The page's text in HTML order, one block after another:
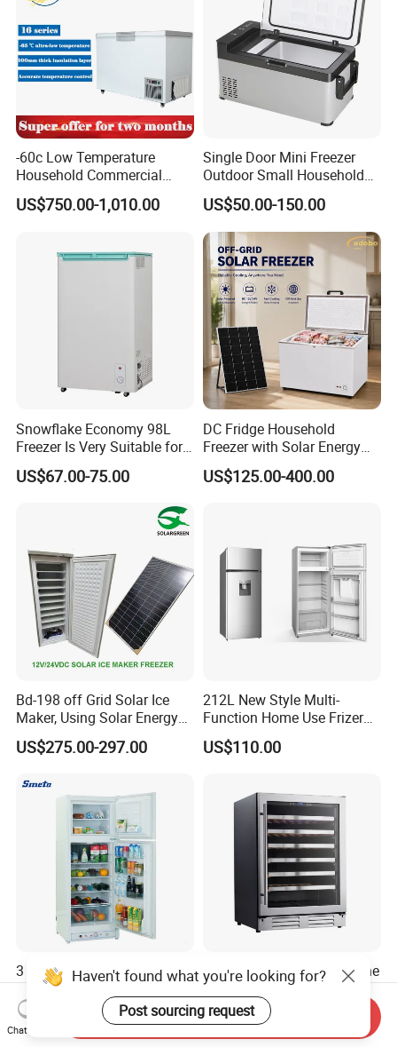
-60c Low Temperature
Household Commercial
Refrigerator Meat Tuna
Horizontal Freezer
US$750.00-1,010.00
Single Door Mini Freezer
Outdoor Small Household
Food Mobile 12V Mini Cold
Drink Refrigerator
US$50.00-150.00
Snowflake Economy 98L
Freezer Is Very Suitable for
Home Food Preservation
US$67.00-75.00
DC Fridge Household
Freezer with Solar Energy
Home Chest Freezer
US$125.00-400.00
Bd-198 off Grid Solar Ice
Maker, Using Solar Energy
to Freeze
US$275.00-297.00
212L New Style Multi-
Function Home Use Frizer
Refrigerator
US$110.00
3 Way 170L 225L 280L
Upright Home Double Door
12V 24V DC Compressor AC
Kerosene LPG Gas Powered
Stainless Steel Fridge
US$330.00-450.00
135L 54 Bottles Single Zone
Household or Commercial
Wine Refrigerator Cooler
US$350.00-410.00
Haven't found what you're looking for?
Post sourcing request
Chat Now
Send Inquiry